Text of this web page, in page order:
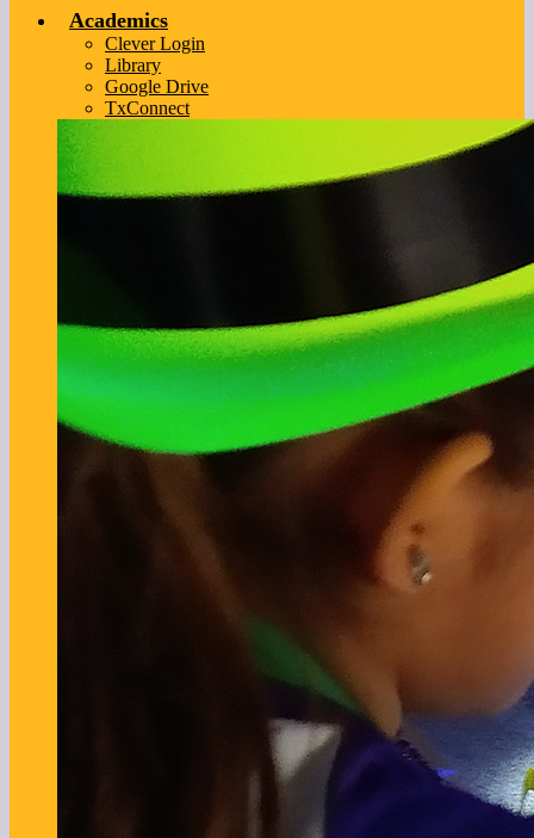
Academics
Clever Login
Library
Google Drive
TxConnect